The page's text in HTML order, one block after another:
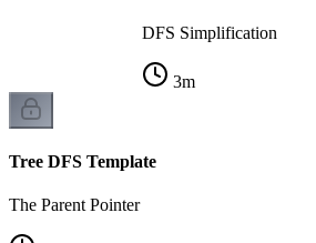
DFS Simplification
3m
Tree DFS Template
The Parent Pointer